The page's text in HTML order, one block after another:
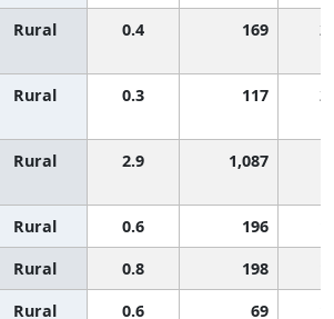
Rural 0.4 169
Rural 0.3 117
Rural 2.9 1,087
Rural 0.6 196
Rural 0.8 198
Rural 0.6 69